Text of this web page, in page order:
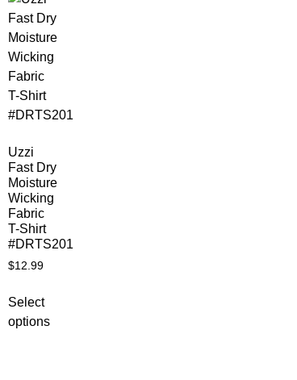
Uzzi
Fast Dry
Moisture
Wicking
Fabric
T-Shirt
#DRTS201
$12.99
Select
options